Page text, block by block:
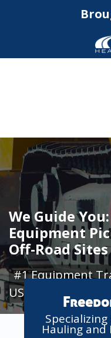
We Guide
Equipment
Off-Road Sites
#1 Equipment
USA
Hauling